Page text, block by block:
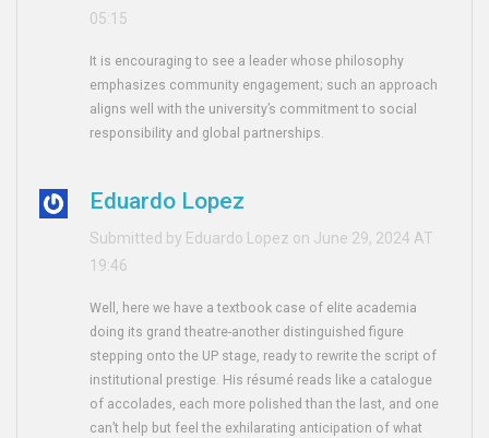
05:15
It is encouraging to see a leader whose philosophy
emphasizes community engagement; such an approach
aligns well with the university’s commitment to social
responsibility and global partnerships.
Eduardo Lopez
Submitted by Eduardo Lopez on June 29, 2024 AT
19:46
Well, here we have a textbook case of elite academia
doing its grand theatre-another distinguished figure
stepping onto the UP stage, ready to rewrite the script of
institutional prestige. His résumé reads like a catalogue
of accolades, each more polished than the last, and one
can’t help but feel the exhilarating anticipation of what